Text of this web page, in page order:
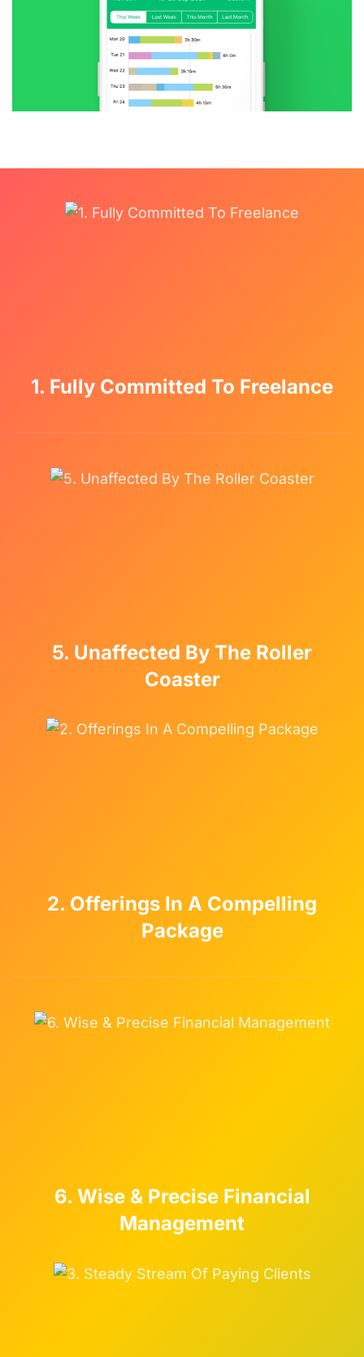
1. Fully Committed To Freelance
5. Unaffected By The Roller
Coaster
2. Offerings In A Compelling
Package
6. Wise & Precise Financial
Management